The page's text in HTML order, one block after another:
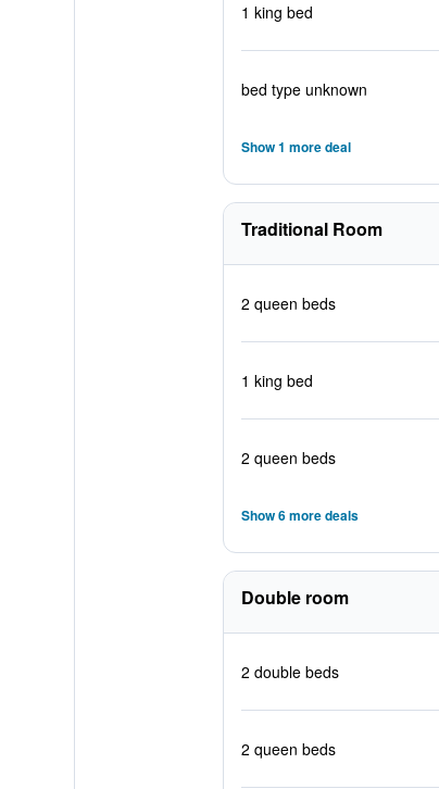
1 king bed
bed type unknown
Show 1 more deal
Traditional Room
2 queen beds
1 king bed
2 queen beds
Show 6 more deals
Double room
2 double beds
2 queen beds